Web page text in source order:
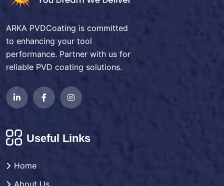
ARKA PVDCoating is committed
to enhancing your tool
performance. Partner with us for
reliable PVD coating solutions.
Useful Links
Home
About Us